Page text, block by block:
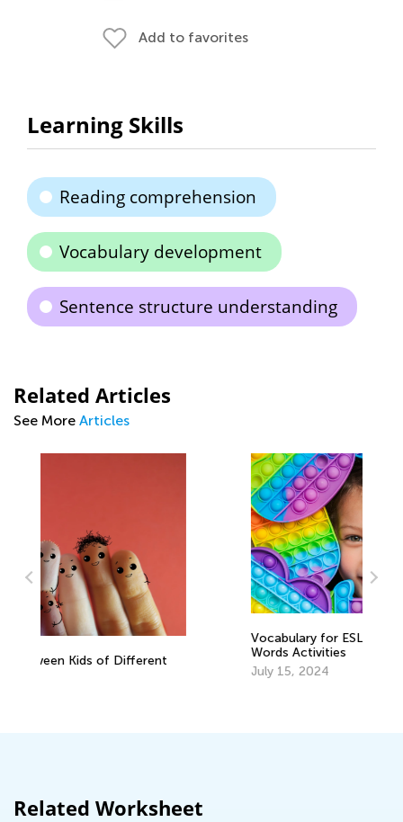
Add to favorites
Learning Skills
Reading comprehension
Vocabulary development
Sentence structure understanding
Related Articles
See More Articles
Vocabulary for ESL Students: Color
Words Activities
Related Worksheet